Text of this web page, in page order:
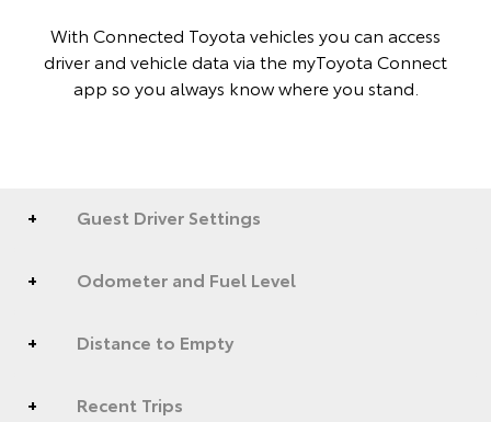
With Connected Toyota vehicles you can access
driver and vehicle data via the myToyota Connect
app so you always know where you stand.
Guest Driver Settings
Odometer and Fuel Level
Distance to Empty
Recent Trips